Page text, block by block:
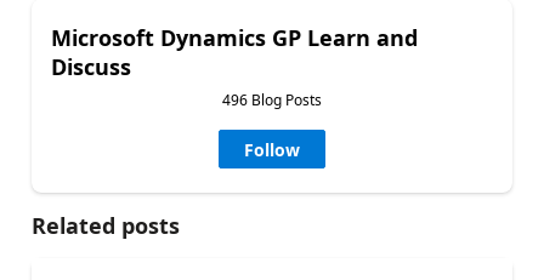
Microsoft Dynamics GP Learn and
Discuss
496 Blog Posts
Follow
Related posts